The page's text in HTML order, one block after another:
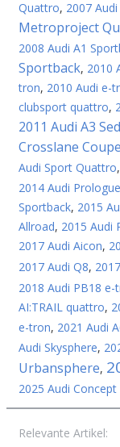
Quattro, 2007
Metroproject
2008 Audi A1
Sportback, 2010
tron, 2010 Audi e-
clubsport quattro,
2011 Audi A3
Crosslane Coupe
Audi Sport Quattro,
2014 Audi Prologue
Sportback, 2015
Allroad, 2015 Audi
2017 Audi Aicon,
2017 Audi Q8,
2018 Audi PB18 e-
AI:TRAIL quattro,
e-tron, 2021 Audi
Audi Skysphere,
Urbansphere,
2025 Audi Concept
Relevante Artikel: